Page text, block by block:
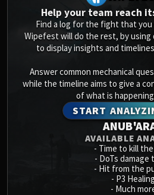
Help your team reach
Find a log for the fight that you
Wipefest will do the rest, by using
to display insights and
Answer common mechanical
while the timeline aims to give a
of what is
START
AVAILABLE
- Time to kill
- DoTs damage
- Hit from the
- P3 Healing
- Much